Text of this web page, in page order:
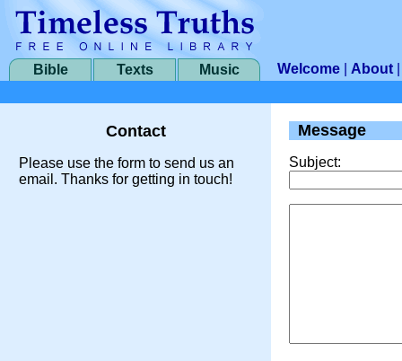
Bible Texts Music Welcome About
Contact
Please use the form to send us an
email. Thanks for getting in touch!
Message
Subject: